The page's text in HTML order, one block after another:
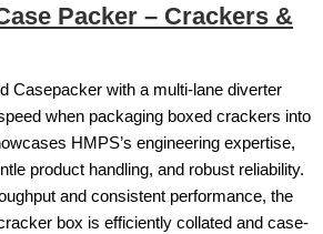
Packer – Crackers &
Casepacker with a multi-lane diverter
when packaging boxed crackers into
HMPS’s engineering expertise,
product handling, and robust reliability.
and consistent performance, the
box is efficiently collated and case-